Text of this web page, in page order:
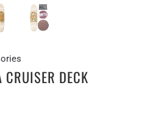
CRUISER DECK